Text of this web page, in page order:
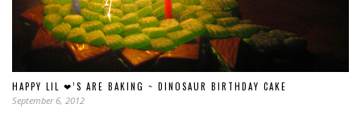
HAPPY LIL ❤’S ARE BAKING ~ DINOSAUR BIRTHDAY CAKE
September 6, 2012